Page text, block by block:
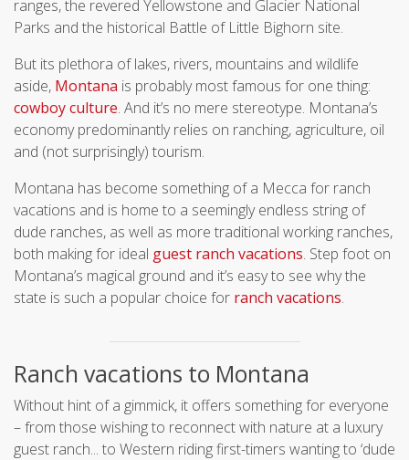
ranges, the revered Yellowstone and Glacier National
Parks and the historical Battle of Little Bighorn site.
But its plethora of lakes, rivers, mountains and wildlife
aside, Montana is probably most famous for one thing:
cowboy culture. And it’s no mere stereotype. Montana’s
economy predominantly relies on ranching, agriculture, oil
and (not surprisingly) tourism.
Montana has become something of a Mecca for ranch
vacations and is home to a seemingly endless string of
dude ranches, as well as more traditional working ranches,
both making for ideal guest ranch vacations. Step foot on
Montana’s magical ground and it’s easy to see why the
state is such a popular choice for ranch vacations.
Ranch vacations to Montana
Without hint of a gimmick, it offers something for everyone
– from those wishing to reconnect with nature at a luxury
guest ranch... to Western riding first-timers wanting to ‘dude